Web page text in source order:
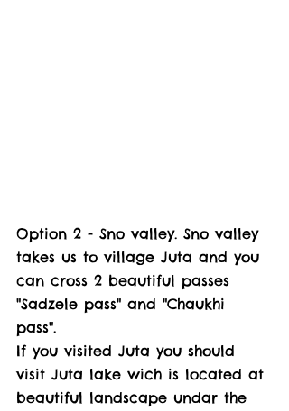
Option 2 - Sno valley. Sno valley
takes us to village Juta and you
can cross 2 beautiful passes
"Sadzele pass" and "Chaukhi
pass".
If you visited Juta you should
visit Juta lake wich is located at
beautiful landscape undar the